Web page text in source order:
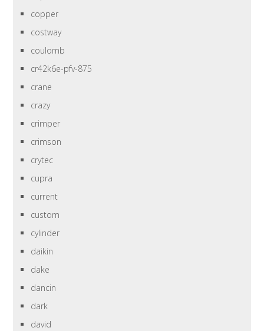
copper
costway
coulomb
cr42k6e-pfv-875
crane
crazy
crimper
crimson
crytec
cupra
current
custom
cylinder
daikin
dake
dancin
dark
david